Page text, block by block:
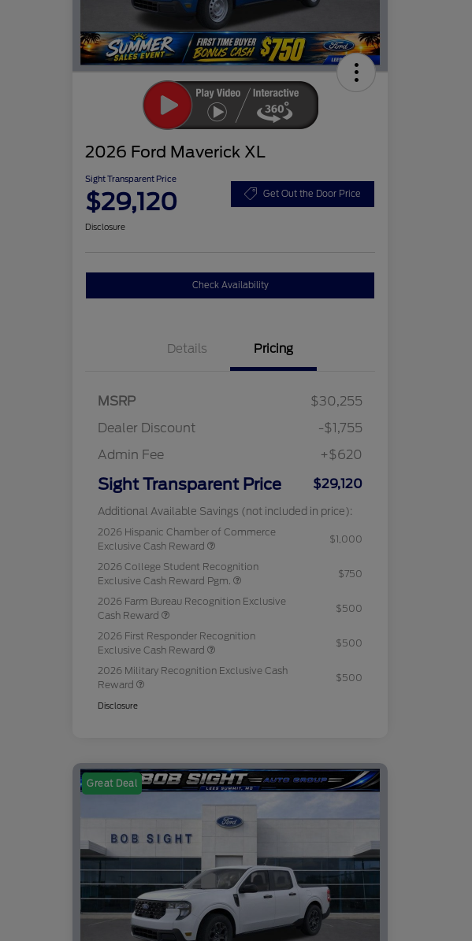
2026 Ford Maverick XL
Sight Transparent Price
$29,120 Get Out the Door Price
Disclosure
Check Availability
Details Pricing
MSRP
$30,255
Dealer Discount
-$1,755
Admin Fee
+$620
Sight Transparent Price $29,120
Additional Available Savings (not included in price):
2026 Hispanic Chamber of Commerce
Exclusive Cash Reward
$1,000
2026 College Student Recognition
Exclusive Cash Reward Pgm.
$750
2026 Farm Bureau Recognition Exclusive
Cash Reward
$500
2026 First Responder Recognition
Exclusive Cash Reward
$500
2026 Military Recognition Exclusive Cash
Reward
$500
Disclosure
Great Deal